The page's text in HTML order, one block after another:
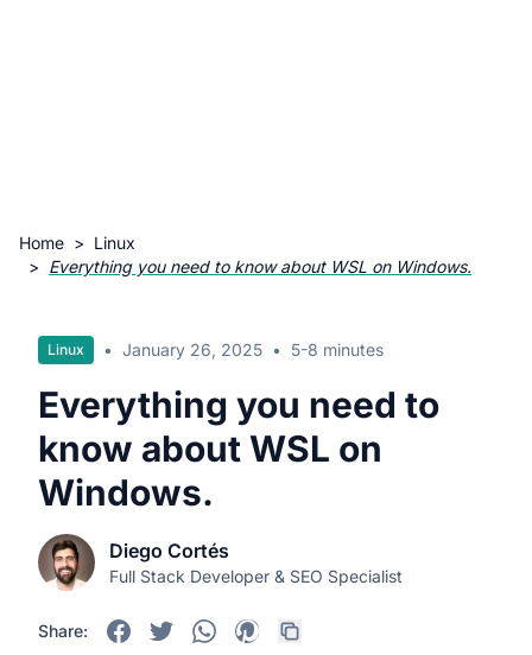
Home > Linux
> Everything you need to know about WSL on Windows.
Linux • January 26, 2025 • 5-8 minutes
Everything you need to
know about WSL on
Windows.
Diego Cortés
Full Stack Developer & SEO Specialist
Share: